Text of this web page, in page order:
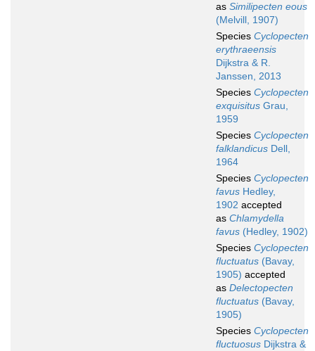
as Similipecten eous
(Melvill, 1907)
Species Cyclopecten
erythraeensis
Dijkstra & R.
Janssen, 2013
Species Cyclopecten
exquisitus Grau,
1959
Species Cyclopecten
falklandicus Dell,
1964
Species Cyclopecten
favus Hedley,
1902 accepted
as Chlamydella
favus (Hedley, 1902)
Species Cyclopecten
fluctuatus (Bavay,
1905) accepted
as Delectopecten
fluctuatus (Bavay,
1905)
Species Cyclopecten
fluctuosus Dijkstra &